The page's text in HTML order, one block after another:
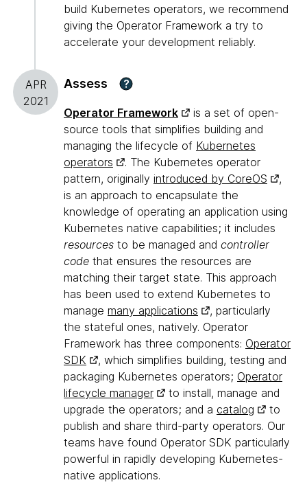
build Kubernetes operators, we recommend
giving the Operator Framework a try to
accelerate your development reliably.
APR
2021
Assess ?
Operator Framework
is a set of open-
source tools that simplifies building and
managing the lifecycle of Kubernetes
operators
. The Kubernetes operator
pattern, originally introduced by CoreOS
,
is an approach to encapsulate the
knowledge of operating an application using
Kubernetes native capabilities; it includes
resources to be managed and controller
code that ensures the resources are
matching their target state. This approach
has been used to extend Kubernetes to
manage many applications
, particularly
the stateful ones, natively. Operator
Framework has three components: Operator
SDK
, which simplifies building, testing and
packaging Kubernetes operators; Operator
lifecycle manager
to install, manage and
upgrade the operators; and a catalog
to
publish and share third-party operators. Our
teams have found Operator SDK particularly
powerful in rapidly developing Kubernetes-
native applications.